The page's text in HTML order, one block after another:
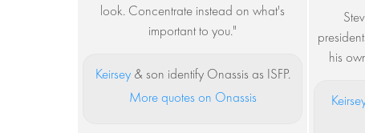
look. Concentrate instead on what's
important to you."
Keirsey& son identify Onassis as ISFP.
More quotes on Onassis
his